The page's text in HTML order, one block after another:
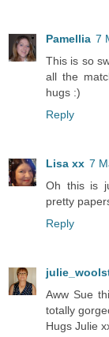
Pamellia 7
This is so
all the
hugs :)
Reply
Lisa xx 7
Oh this is
pretty
Reply
Aww Sue
totally
Hugs Julie